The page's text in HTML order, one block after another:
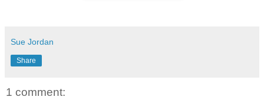
Sue Jordan
Share
1 comment: